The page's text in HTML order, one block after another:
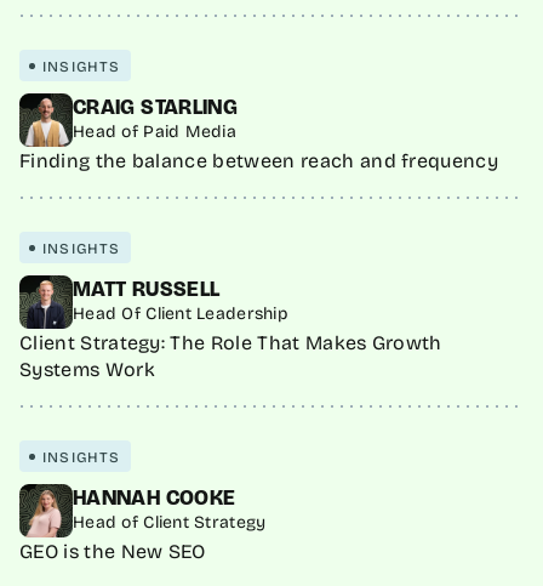
INSIGHTS
CRAIG STARLING
Head of Paid Media
Finding the balance between reach and frequency
INSIGHTS
MATT RUSSELL
Head Of Client Leadership
Client Strategy: The Role That Makes Growth
Systems Work
INSIGHTS
HANNAH COOKE
Head of Client Strategy
GEO is the New SEO